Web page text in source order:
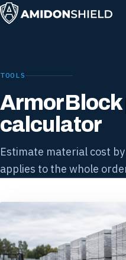
TOOLS
ArmorBlock
calculator
Estimate material cost
applies to the whole